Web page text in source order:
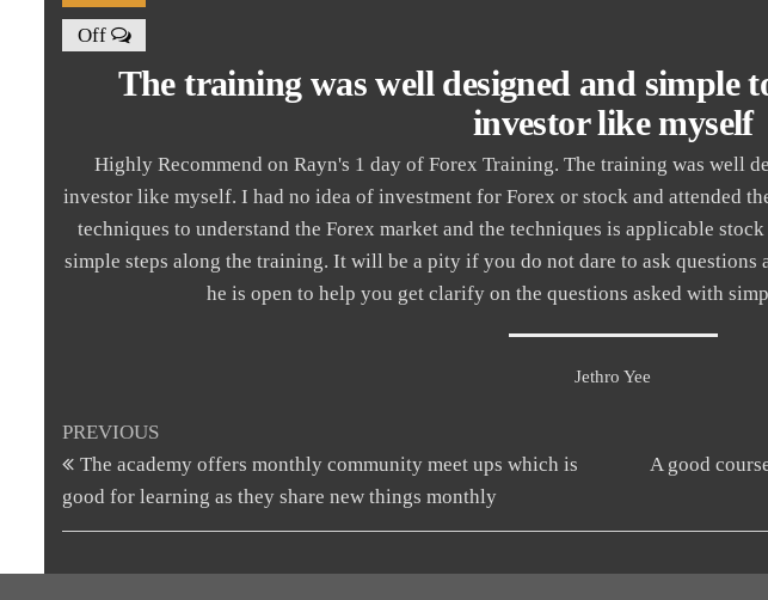
Off
The training was well designed and simple
investor like myself
Highly Recommend on Rayn's 1 day of Forex Training. The training was well
investor like myself. I had no idea of investment for Forex or stock and attended
techniques to understand the Forex market and the techniques is applicable
simple steps along the training. It will be a pity if you do not dare to ask
he is open to help you get clarify on the questions asked with
Jethro Yee
Post
navigation
Previous
Post
PREVIOUS
The academy offers monthly community meet ups which is
good for learning as they share new things monthly
A good